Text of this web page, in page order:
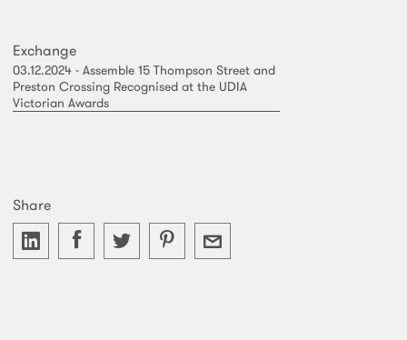
Exchange
03.12.2024 - Assemble 15 Thompson Street and
Preston Crossing Recognised at the UDIA
Victorian Awards
Share